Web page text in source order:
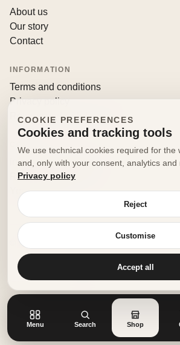
About us
Our story
Contact
INFORMATION
Terms and conditions
Privacy policy
Returns and withdrawals
info@decorfooditaly.it
Request information
Your account
© 2026 Decorfood Italy. All rights reserved.
Made with doribene.it
Menu Search Shop
COOKIE PREFERENCES
Cookies and tracking tools
We use technical cookies required for the
and, only with your consent, analytics and
Privacy policy
Reject
Customise
Accept all